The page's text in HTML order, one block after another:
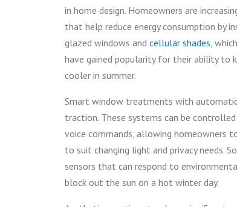
in home design. Homeowners are
that help reduce energy consumption by
glazed windows and cellular shades ,
have gained popularity for their ability to
cooler in summer.
Smart window treatments with
traction. These systems can be
voice commands, allowing homeowners
to suit changing light and privacy needs.
sensors that can respond to
block out the sun on a hot winter day.